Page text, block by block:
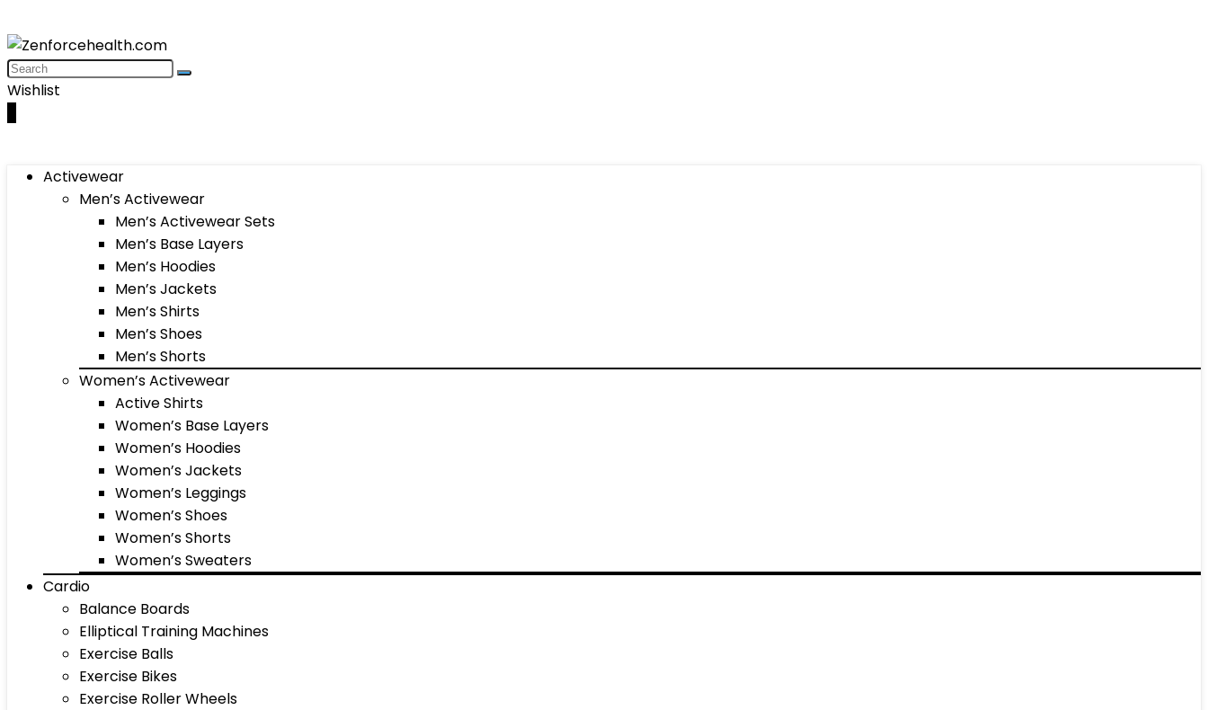
Wishlist
Activewear
Men’s Activewear
Men’s Activewear Sets
Men’s Base Layers
Men’s Hoodies
Men’s Jackets
Men’s Shirts
Men’s Shoes
Men’s Shorts
Women’s Activewear
Active Shirts
Women’s Base Layers
Women’s Hoodies
Women’s Jackets
Women’s Leggings
Women’s Shoes
Women’s Shorts
Women’s Sweaters
Cardio
Balance Boards
Elliptical Training Machines
Exercise Balls
Exercise Bikes
Exercise Roller Wheels